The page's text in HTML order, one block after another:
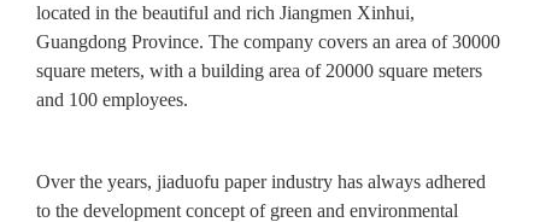
located in the beautiful and rich Jiangmen Xinhui,
Guangdong Province. The company covers an area of 30000
square meters, with a building area of 20000 square meters
and 100 employees.
Over the years, jiaduofu paper industry has always adhered
to the development concept of green and environmental